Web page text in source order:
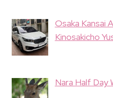
Osaka Kansai
Kinosakicho
Nara Half Day